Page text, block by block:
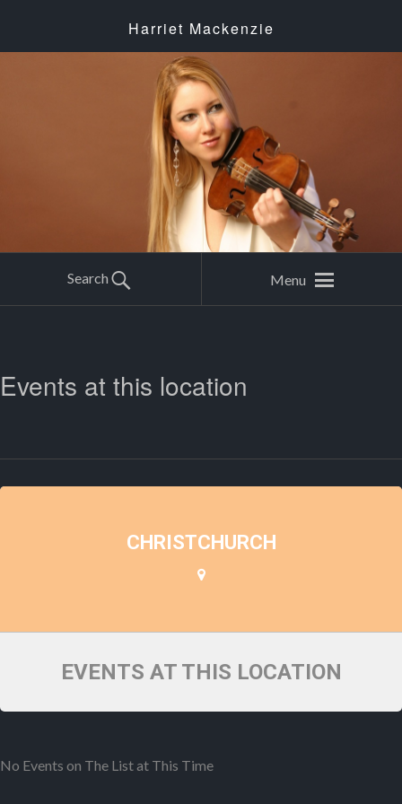
Harriet Mackenzie
Search Menu
Events at this location
CHRISTCHURCH
EVENTS AT THIS LOCATION
No Events on The List at This Time